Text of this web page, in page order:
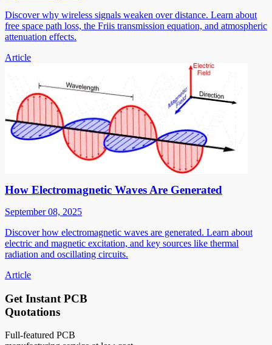
Discover why wireless signals weaken over distance. Learn about
free space path loss, the Friis transmission equation, and atmospheric
attenuation effects.
Article
How Electromagnetic Waves Are Generated
September 08, 2025
Discover how electromagnetic waves are generated. Learn about
electric and magnetic excitation, and key sources like thermal
radiation and oscillating circuits.
Article
Get Instant PCB
Quotations
Full-featured PCB